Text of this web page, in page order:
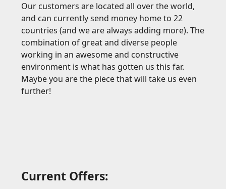
Our customers are located all over the world,
and can currently send money home to 22
countries (and we are always adding more). The
combination of great and diverse people
working in an awesome and constructive
environment is what has gotten us this far.
Maybe you are the piece that will take us even
further!
Current Offers: